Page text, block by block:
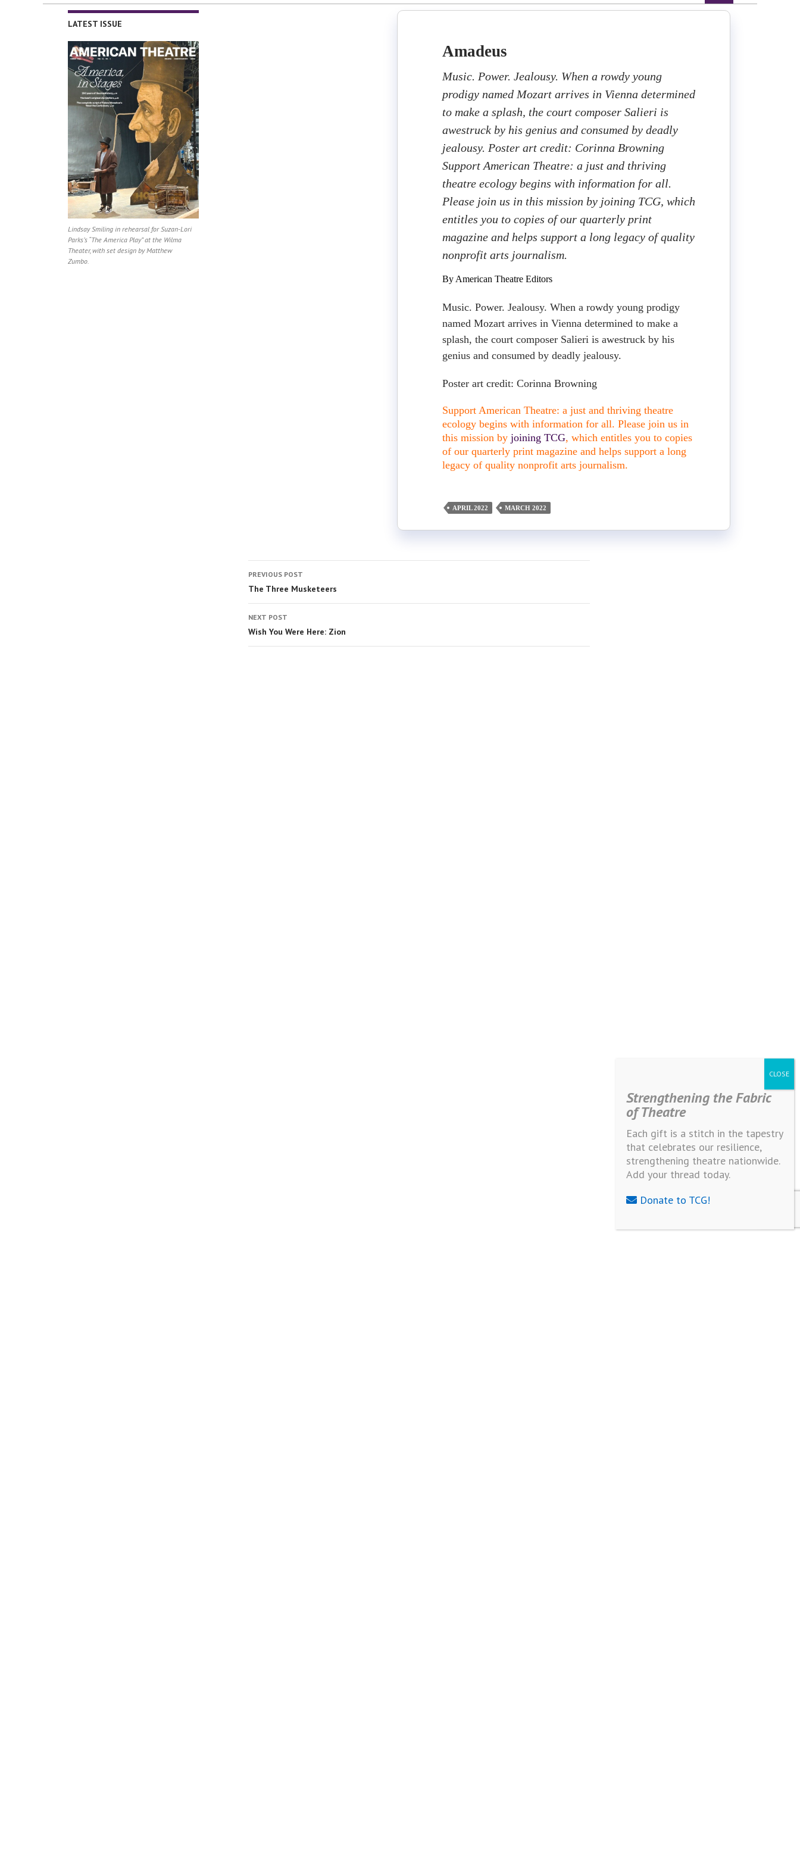
Amadeus
Music. Power. Jealousy. When a rowdy young
prodigy named Mozart arrives in Vienna determined
to make a splash, the court composer Salieri is
awestruck by his genius and consumed by deadly
jealousy. Poster art credit: Corinna Browning
Support American Theatre: a just and thriving
theatre ecology begins with information for all.
Please join us in this mission by joining TCG, which
entitles you to copies of our quarterly print
magazine and helps support a long legacy of quality
nonprofit arts journalism.
By American Theatre Editors
Music. Power. Jealousy. When a rowdy young prodigy
named Mozart arrives in Vienna determined to make a
splash, the court composer Salieri is awestruck by his
genius and consumed by deadly jealousy.
Poster art credit: Corinna Browning
Support American Theatre: a just and thriving theatre
ecology begins with information for all. Please join us in
this mission by joining TCG, which entitles you to copies
of our quarterly print magazine and helps support a long
legacy of quality nonprofit arts journalism.
APRIL 2022 MARCH 2022
PREVIOUS POST
The Three Musketeers
NEXT POST
Wish You Were Here: Zion
LATEST ISSUE
Lindsay Smiling in rehearsal for Suzan-Lori
Parks’s “The America Play” at the Wilma
Theater, with set design by Matthew
Zumbo.
Strengthening the Fabric
of Theatre
Each gift is a stitch in the tapestry
that celebrates our resilience,
strengthening theatre nationwide.
Add your thread today.
Donate to TCG!